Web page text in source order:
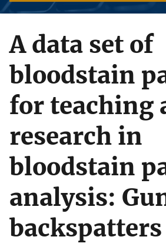
A data set of
bloodstain
for teaching
research in
bloodstain
analysis:
backspatters